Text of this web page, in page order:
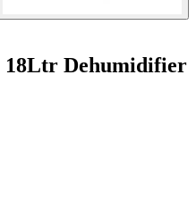
18Ltr Dehumidifier